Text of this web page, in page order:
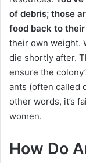
of debris; those
food back to their
their own weight.
die shortly after.
ensure the
ants (often called
other words, it’s
women.
How Do